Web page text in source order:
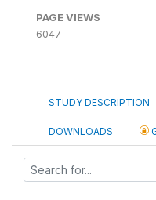
PAGE VIEWS
6047
STUDY DESCRIPTION
DOWNLOADS